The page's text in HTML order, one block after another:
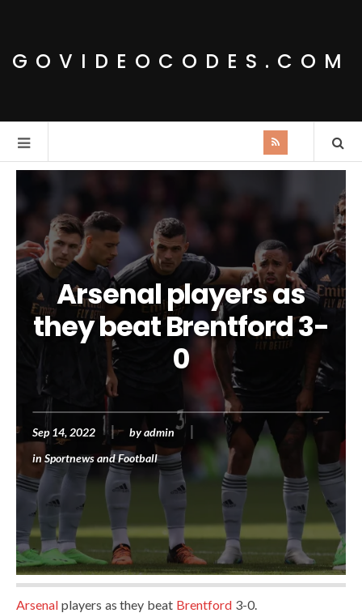
GOVIDEOCODES.COM
Arsenal players as
they beat Brentford 3-
0
Sep 14, 2022 byadmin
in Sportnews and Football
Arsenal players as they beat Brentford 3-0.